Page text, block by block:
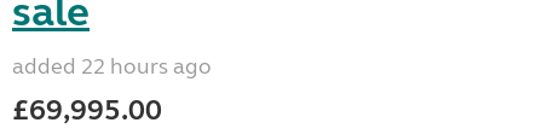
sale
added 22 hours ago
£69,995.00